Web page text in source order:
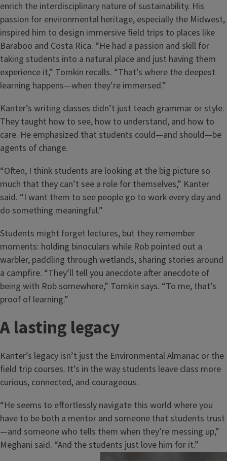
enrich the interdisciplinary nature of sustainability. His
passion for environmental heritage, especially the Midwest,
inspired him to design immersive field trips to places like
Baraboo and Costa Rica. “He had a passion and skill for
taking students into a natural place and just having them
experience it,” Tomkin recalls. “That’s where the deepest
learning happens—when they’re immersed.”
Kanter’s writing classes didn’t just teach grammar or style.
They taught how to see, how to understand, and how to
care. He emphasized that students could—and should—be
agents of change.
“Often, I think students are looking at the big picture so
much that they can’t see a role for themselves,” Kanter
said. “I want them to see people go to work every day and
do something meaningful.”
Students might forget lectures, but they remember
moments: holding binoculars while Rob pointed out a
warbler, paddling through wetlands, sharing stories around
a campfire. “They’ll tell you anecdote after anecdote of
being with Rob somewhere,” Tomkin says. “To me, that’s
proof of learning.”
A lasting legacy
Kanter’s legacy isn’t just the Environmental Almanac or the
field trip courses. It’s in the way students leave class more
curious, connected, and courageous.
“He seems to effortlessly navigate this world where you
have to be both a mentor and someone that students trust
—and someone who tells them when they’re messing up,”
Meghani said. “And the students just love him for it.”